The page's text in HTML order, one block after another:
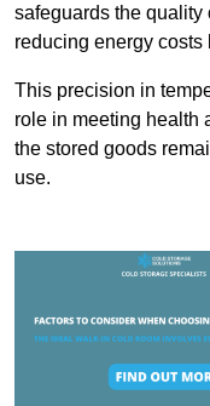
safeguards the quality
reducing energy costs
This precision in
role in meeting health
the stored goods
use.